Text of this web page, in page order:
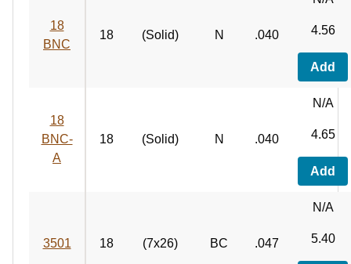
18
BNC
18 (Solid) N .040 4.56
Add
18
BNC-
A
18 (Solid) N .040
N/A
4.65
Add
3501 18 (7x26) BC .047
N/A
5.40